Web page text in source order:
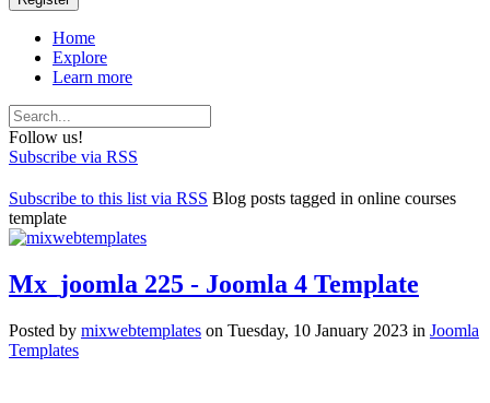
Home
Explore
Learn more
Follow us!
Subscribe via RSS
Subscribe to this list via RSS Blog posts tagged in online courses
template
Mx_joomla 225 - Joomla 4 Template
Posted by mixwebtemplates on Tuesday, 10 January 2023 in Joomla
Templates